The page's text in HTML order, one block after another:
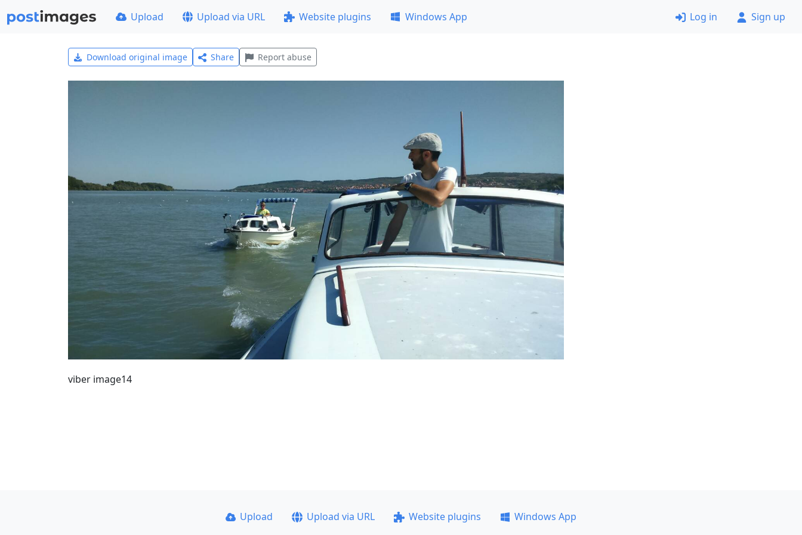
Upload Upload via URL Website plugins Windows App Log in Sign up
Download original image Share Report abuse
viber image14
Upload Upload via URL Website plugins
Windows App